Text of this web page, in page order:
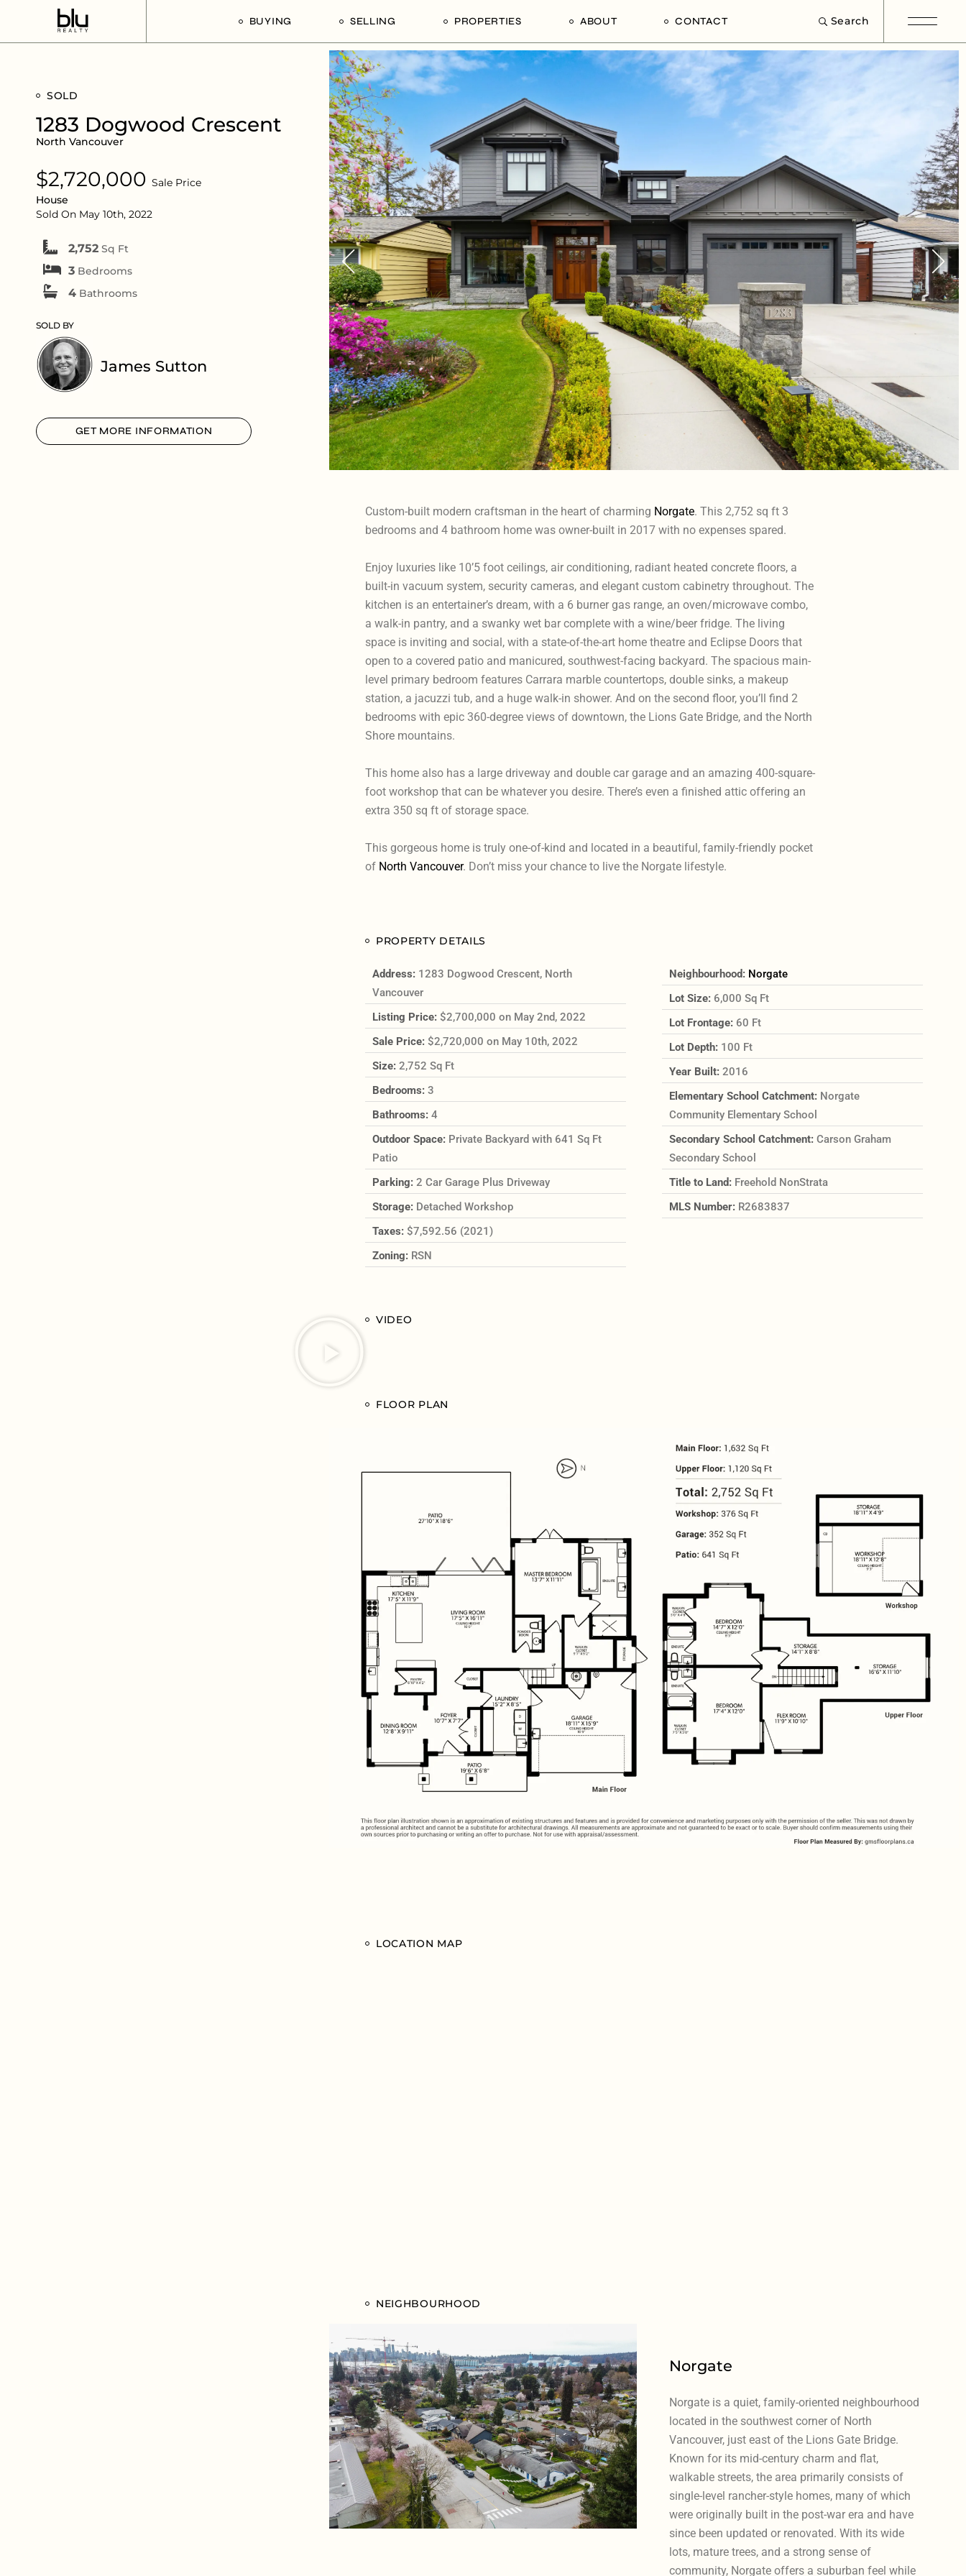
BUYING
Our Buyer’s Guide
Listings For Sale
SELLING
Our Seller’s Guide
Sold Properties
PROPERTIES
For Sale
Our Curated Picks
Blu Listings
Buildings
Neighbourhoods
Coral
The Piano House
Open Houses
ABOUT
Our Team
Journal
Videos
Vancity Lofts
Subscribe
CONTACT Search
SOLD
1283 Dogwood Crescent
North Vancouver
$2,720,000 Sale Price
House
Sold On May 10th, 2022
2,752 Sq Ft
3 Bedrooms
4 Bathrooms
SOLD BY
James Sutton
GET MORE INFORMATION
Custom-built modern craftsman in the heart of charming Norgate. This 2,752 sq ft 3
bedrooms and 4 bathroom home was owner-built in 2017 with no expenses spared.
Enjoy luxuries like 10’5 foot ceilings, air conditioning, radiant heated concrete floors, a
built-in vacuum system, security cameras, and elegant custom cabinetry throughout. The
kitchen is an entertainer’s dream, with a 6 burner gas range, an oven/microwave combo,
a walk-in pantry, and a swanky wet bar complete with a wine/beer fridge. The living
space is inviting and social, with a state-of-the-art home theatre and Eclipse Doors that
open to a covered patio and manicured, southwest-facing backyard. The spacious main-
level primary bedroom features Carrara marble countertops, double sinks, a makeup
station, a jacuzzi tub, and a huge walk-in shower. And on the second floor, you’ll find 2
bedrooms with epic 360-degree views of downtown, the Lions Gate Bridge, and the North
Shore mountains.
This home also has a large driveway and double car garage and an amazing 400-square-
foot workshop that can be whatever you desire. There’s even a finished attic offering an
extra 350 sq ft of storage space.
This gorgeous home is truly one-of-kind and located in a beautiful, family-friendly pocket
of North Vancouver. Don’t miss your chance to live the Norgate lifestyle.
PROPERTY DETAILS
Address: 1283 Dogwood Crescent, North
Vancouver
Listing Price: $2,700,000 on May 2nd, 2022
Sale Price: $2,720,000 on May 10th, 2022
Size: 2,752 Sq Ft
Bedrooms: 3
Bathrooms: 4
Outdoor Space: Private Backyard with 641 Sq Ft
Patio
Parking: 2 Car Garage Plus Driveway
Storage: Detached Workshop
Taxes: $7,592.56 (2021)
Zoning: RSN
Neighbourhood: Norgate
Lot Size: 6,000 Sq Ft
Lot Frontage: 60 Ft
Lot Depth: 100 Ft
Year Built: 2016
Elementary School Catchment: Norgate
Community Elementary School
Secondary School Catchment: Carson Graham
Secondary School
Title to Land: Freehold NonStrata
MLS Number: R2683837
VIDEO
FLOOR PLAN
LOCATION MAP
NEIGHBOURHOOD
Norgate
Norgate is a quiet, family-oriented neighbourhood
located in the southwest corner of North
Vancouver, just east of the Lions Gate Bridge.
Known for its mid-century charm and flat,
walkable streets, the area primarily consists of
single-level rancher-style homes, many of which
were originally built in the post-war era and have
since been updated or renovated. With its wide
lots, mature trees, and a strong sense of
community, Norgate offers a suburban feel while